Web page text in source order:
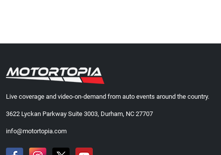
Live coverage and video-on-demand from auto events around the country.
3622 Lyckan Parkway Suite 3003, Durham, NC 27707
info@motortopia.com